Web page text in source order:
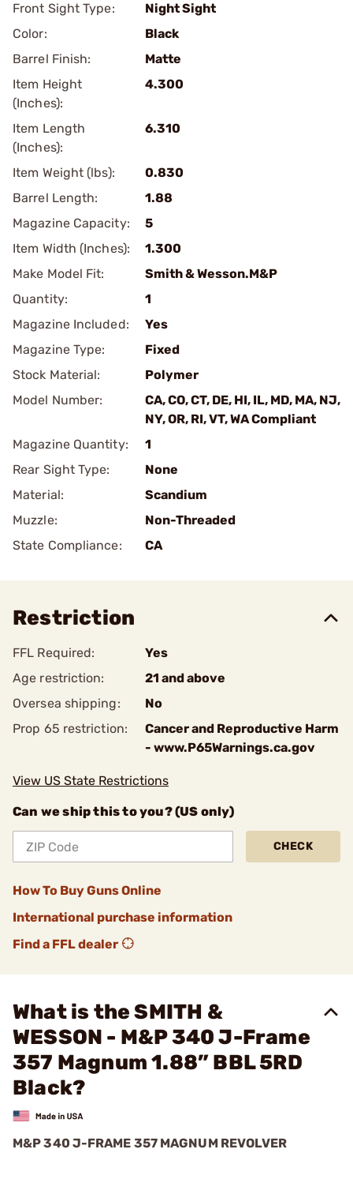
Front Sight Type:
Night Sight
Color:
Black
Barrel Finish:
Matte
Item Height
(Inches):
4.300
Item Length
(Inches):
6.310
Item Weight (lbs):
0.830
Barrel Length:
1.88
Magazine Capacity:
5
Item Width (Inches):
1.300
Make Model Fit:
Smith & Wesson.M&P
Quantity:
1
Magazine Included:
Yes
Magazine Type:
Fixed
Stock Material:
Polymer
Model Number:
CA, CO, CT, DE, HI, IL, MD, MA, NJ,
NY, OR, RI, VT, WA Compliant
Magazine Quantity:
1
Rear Sight Type:
None
Material:
Scandium
Muzzle:
Non-Threaded
State Compliance:
CA
Restriction
FFL Required:
Yes
Age restriction:
21 and above
Oversea shipping:
No
Prop 65 restriction:
Cancer and Reproductive Harm
- www.P65Warnings.ca.gov
View US State Restrictions
Can we ship this to you? (US only)
CHECK
How To Buy Guns Online
International purchase information
Find a FFL dealer
What is the SMITH &
WESSON - M&P 340 J-Frame
357 Magnum 1.88” BBL 5RD
Black?
M&P 340 J-FRAME 357 MAGNUM REVOLVER